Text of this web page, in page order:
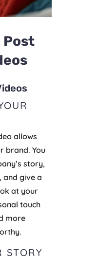
Post
allows
brand. You
story,
and give a
at your
touch
more
STORY